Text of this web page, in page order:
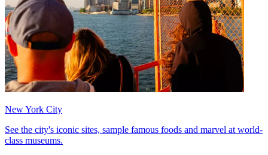
New York City
See the city's iconic sites, sample famous foods and marvel at world-
class museums.